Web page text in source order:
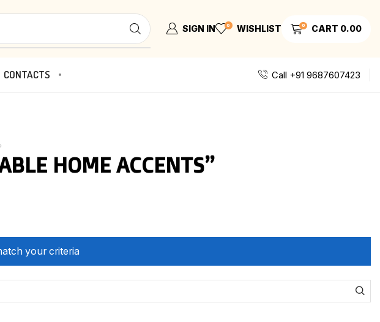
SIGN IN 0 WISHLIST 0 CART 0.00
CONTACTS Call +91 9687607423
HOME ACCENTS”
your criteria